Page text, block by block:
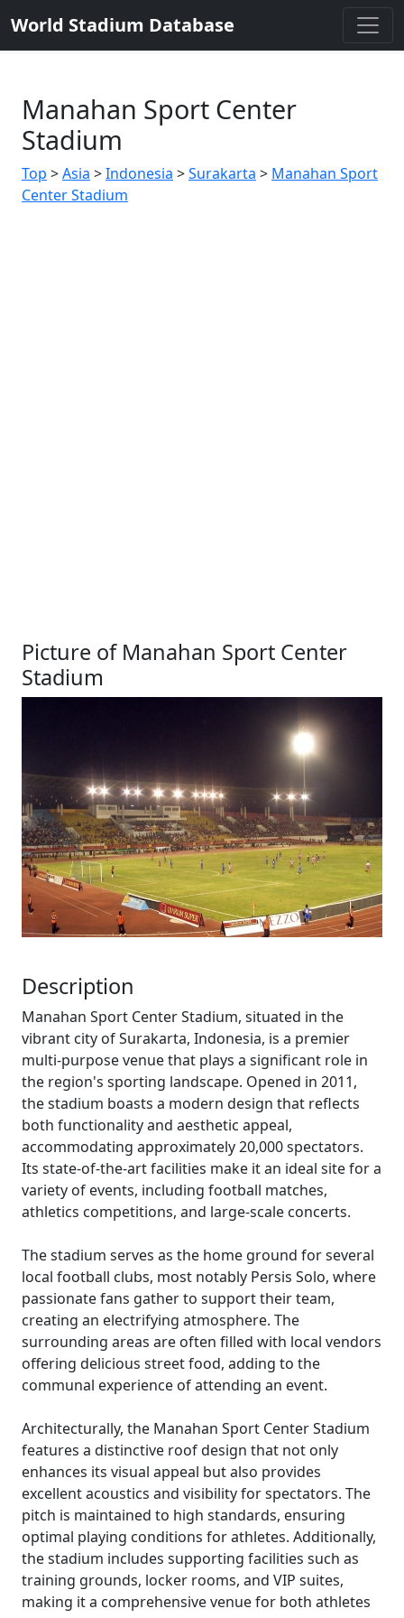
World Stadium Database
Manahan Sport Center
Stadium
Top >Asia >Indonesia >Surakarta > Manahan Sport
Center Stadium
Picture of Manahan Sport Center
Stadium
Description
Manahan Sport Center Stadium, situated in the
vibrant city of Surakarta, Indonesia, is a premier
multi-purpose venue that plays a significant role in
the region's sporting landscape. Opened in 2011,
the stadium boasts a modern design that reflects
both functionality and aesthetic appeal,
accommodating approximately 20,000 spectators.
Its state-of-the-art facilities make it an ideal site for a
variety of events, including football matches,
athletics competitions, and large-scale concerts.
The stadium serves as the home ground for several
local football clubs, most notably Persis Solo, where
passionate fans gather to support their team,
creating an electrifying atmosphere. The
surrounding areas are often filled with local vendors
offering delicious street food, adding to the
communal experience of attending an event.
Architecturally, the Manahan Sport Center Stadium
features a distinctive roof design that not only
enhances its visual appeal but also provides
excellent acoustics and visibility for spectators. The
pitch is maintained to high standards, ensuring
optimal playing conditions for athletes. Additionally,
the stadium includes supporting facilities such as
training grounds, locker rooms, and VIP suites,
making it a comprehensive venue for both athletes